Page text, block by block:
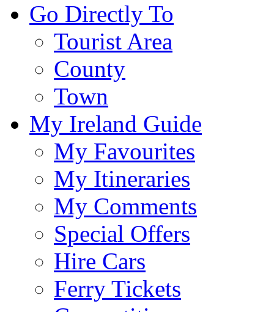
Go Directly To
Tourist Area
County
Town
My Ireland Guide
My Favourites
My Itineraries
My Comments
Special Offers
Hire Cars
Ferry Tickets